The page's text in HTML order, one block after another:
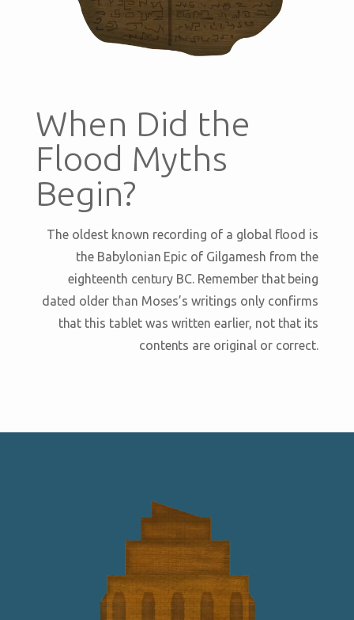
When Did the
Flood Myths
Begin?
The oldest known recording of a global flood is
the Babylonian Epic of Gilgamesh from the
eighteenth century BC. Remember that being
dated older than Moses’s writings only confirms
that this tablet was written earlier, not that its
contents are original or correct.